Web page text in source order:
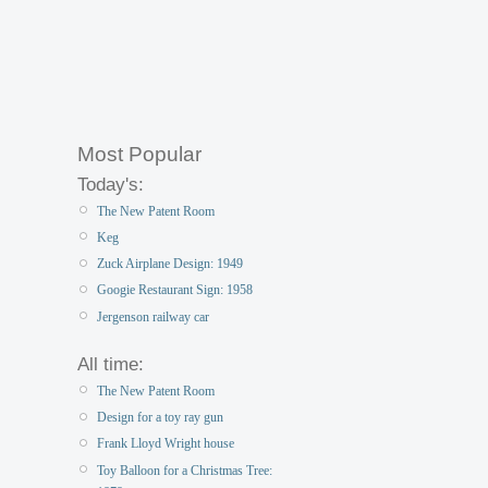
Most Popular
Today's:
The New Patent Room
Keg
Zuck Airplane Design: 1949
Googie Restaurant Sign: 1958
Jergenson railway car
All time:
The New Patent Room
Design for a toy ray gun
Frank Lloyd Wright house
Toy Balloon for a Christmas Tree: